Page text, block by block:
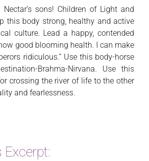
Nectar’s sons! Children of Light and
this body strong, healthy and active
culture. Lead a happy, contended
now good blooming health. I can make
ridiculous.” Use this body-horse
Brahma-Nirvana. Use this
crossing the river of life to the other
and fearlessness.